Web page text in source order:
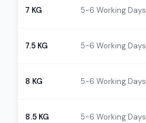
7 KG 5-6 Working Days
7.5 KG 5-6 Working Days
8 KG 5-6 Working Days
8.5 KG 5-6 Working Days